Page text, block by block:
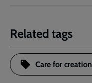
Related tags
Care for creation